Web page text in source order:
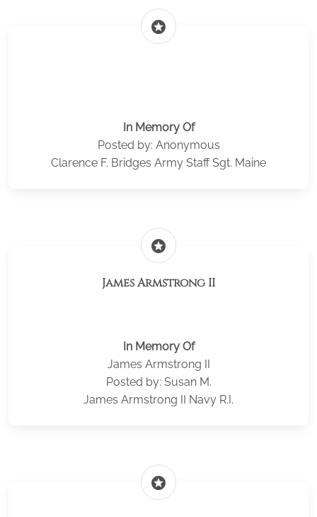
stars
In Memory Of
Posted by: Anonymous
Clarence F. Bridges Army Staff Sgt. Maine
stars
James Armstrong II
In Memory Of
James Armstrong II
Posted by: Susan M.
James Armstrong II Navy R.I.
stars